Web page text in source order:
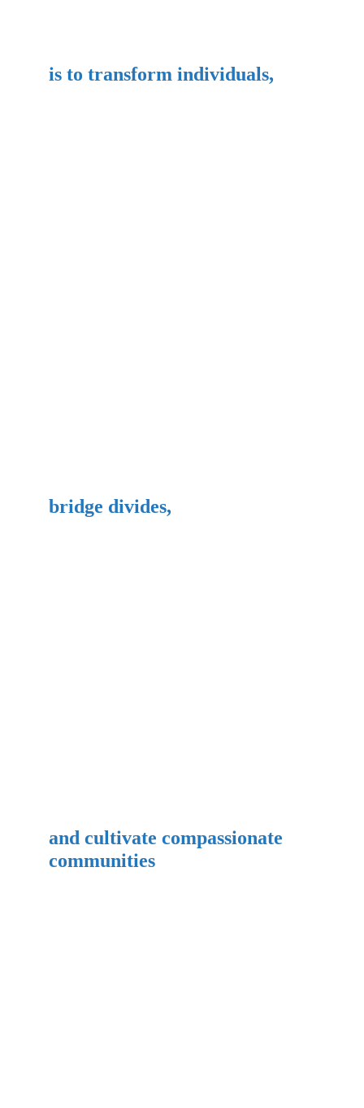
is to transform individuals,
bridge divides,
and cultivate compassionate
communities